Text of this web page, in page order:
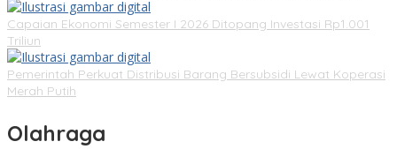
Capaian Ekonomi Semester I 2026 Ditopang Investasi Rp1.001
Triliun
Pemerintah Perkuat Distribusi Barang Bersubsidi Lewat Koperasi
Merah Putih
Olahraga